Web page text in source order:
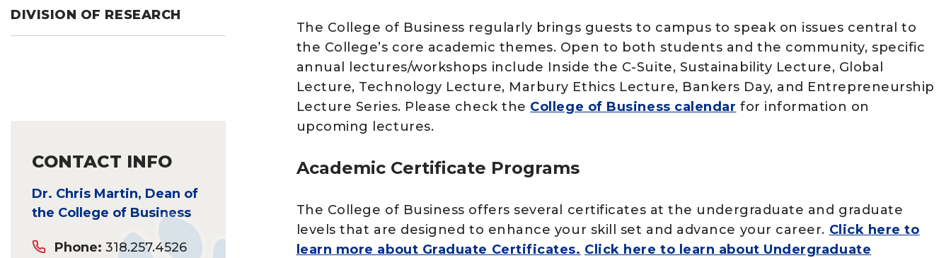
DIVISION OF RESEARCH
The College of Business regularly brings guests to campus to speak on issues central to
the College’s core academic themes. Open to both students and the community, specific
annual lectures/workshops include Inside the C-Suite, Sustainability Lecture, Global
Lecture, Technology Lecture, Marbury Ethics Lecture, Bankers Day, and Entrepreneurship
Lecture Series. Please check the College of Business calendar for information on
upcoming lectures.
Academic Certificate Programs
The College of Business offers several certificates at the undergraduate and graduate
levels that are designed to enhance your skill set and advance your career. Click here to
learn more about Graduate Certificates. Click here to learn about Undergraduate
CONTACT INFO
Dr. Chris Martin, Dean of
the College of Business
Phone: 318.257.4526